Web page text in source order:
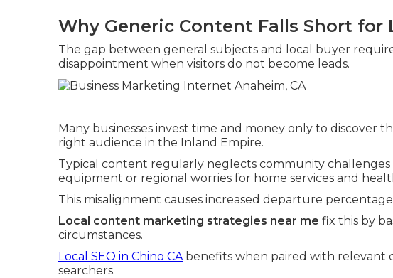
Why Generic Content Falls Short for
The gap between general subjects and local buyer
disappointment when visitors do not become leads.
Many businesses invest time and money only to discover
right audience in the Inland Empire.
Typical content regularly neglects community challenges
equipment or regional worries for home services and
This misalignment causes increased departure
Local content marketing strategies near me fix this by
circumstances.
Local SEO in Chino CA benefits when paired with relevant
searchers.